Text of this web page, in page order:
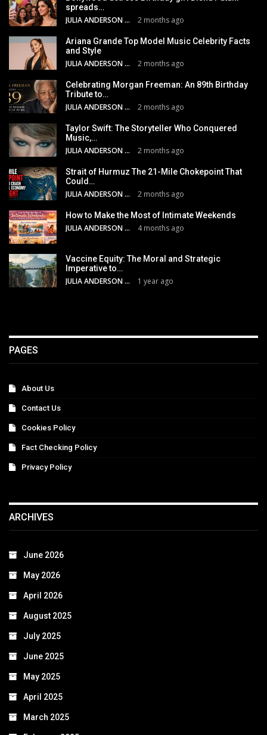
spreads…
JULIA ANDERSON 2 months ago
Ariana Grande Top Model Music Celebrity Facts
and Style
JULIA ANDERSON 2 months ago
Celebrating Morgan Freeman: An 89th Birthday
Tribute to…
JULIA ANDERSON 2 months ago
Taylor Swift: The Storyteller Who Conquered
Music,…
JULIA ANDERSON 2 months ago
Strait of Hurmuz The 21-Mile Chokepoint That
Could…
JULIA ANDERSON 2 months ago
How to Make the Most of Intimate Weekends
JULIA ANDERSON 4 months ago
Vaccine Equity: The Moral and Strategic
Imperative to…
JULIA ANDERSON 1 year ago
PAGES
About Us
Contact Us
Cookies Policy
Fact Checking Policy
Privacy Policy
ARCHIVES
June 2026
May 2026
April 2026
August 2025
July 2025
June 2025
May 2025
April 2025
March 2025